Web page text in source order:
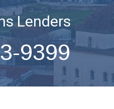
Lenders
9399